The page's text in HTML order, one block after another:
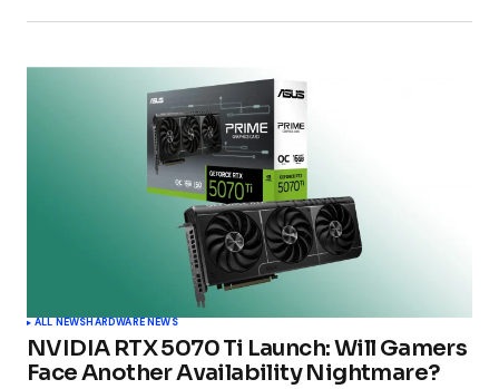
ALL NEWSHARDWARE NEWS
NVIDIA RTX 5070 Ti Launch: Will Gamers
Face Another Availability Nightmare?